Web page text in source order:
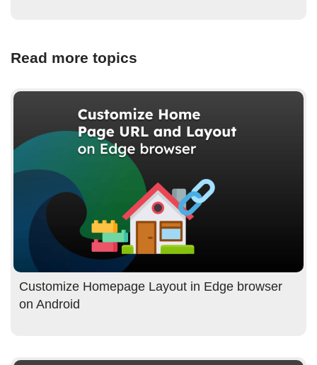
Read more topics
Customize Homepage Layout in Edge browser
on Android